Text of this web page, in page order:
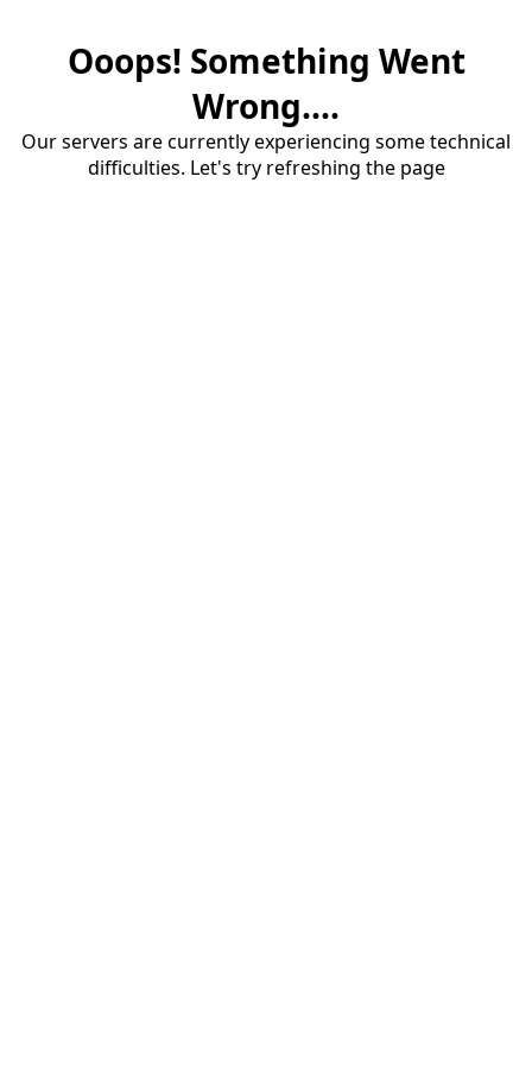
Ooops! Something Went
Wrong....
Our servers are currently experiencing some technical
difficulties. Let's try refreshing the page